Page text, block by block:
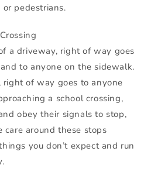
pedestrians.
a driveway, right of way goes
to anyone on the sidewalk.
of way goes to anyone
a school crossing,
obey their signals to stop,
care around these stops
you don’t expect and run